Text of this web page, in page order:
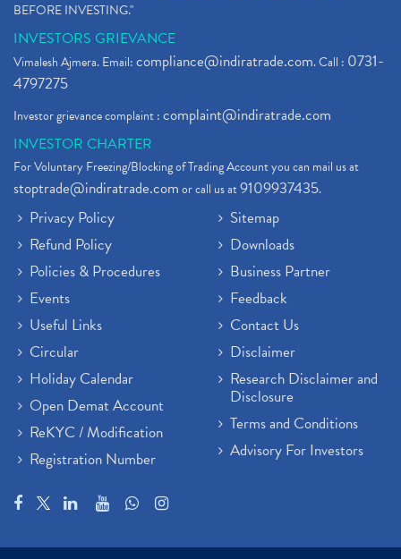
BEFORE INVESTING."
INVESTORS GRIEVANCE
Vimalesh Ajmera. Email:compliance@indiratrade.com. Call : 0731-
4797275
Investor grievance complaint :complaint@indiratrade.com
INVESTOR CHARTER
For Voluntary Freezing/Blocking of Trading Account you can mail us at
stoptrade@indiratrade.comor call us at9109937435.
Privacy Policy
Refund Policy
Policies & Procedures
Events
Useful Links
Circular
Holiday Calendar
Open Demat Account
ReKYC / Modification
Registration Number
Sitemap
Downloads
Business Partner
Feedback
Contact Us
Disclaimer
Research Disclaimer and
Disclosure
Terms and Conditions
Advisory For Investors